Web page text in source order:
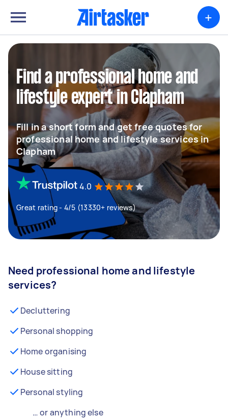
+
Find a professional home and
lifestyle expert in Clapham
Fill in a short form and get free quotes for
professional home and lifestyle services in
Clapham
4.0
Great rating - 4/5 (13330+ reviews)
Need professional home and lifestyle
services?
Decluttering
Personal shopping
Home organising
House sitting
Personal styling
… or anything else